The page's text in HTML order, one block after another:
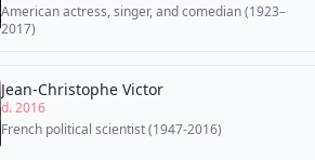
American actress, singer, and comedian (1923–
2017)
Jean-Christophe Victor
d. 2016
French political scientist (1947-2016)